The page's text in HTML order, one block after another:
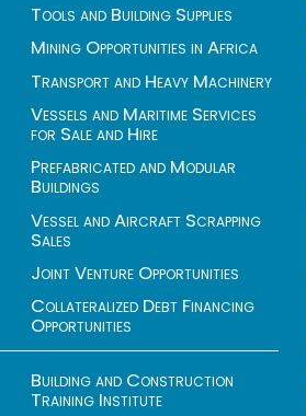
Tools and Building Supplies
Mining Opportunities in Africa
Transport and Heavy Machinery
Vessels and Maritime Services
for Sale and Hire
Prefabricated and Modular
Buildings
Vessel and Aircraft Scrapping
Sales
Joint Venture Opportunities
Collateralized Debt Financing
Opportunities
Building and Construction
Training Institute